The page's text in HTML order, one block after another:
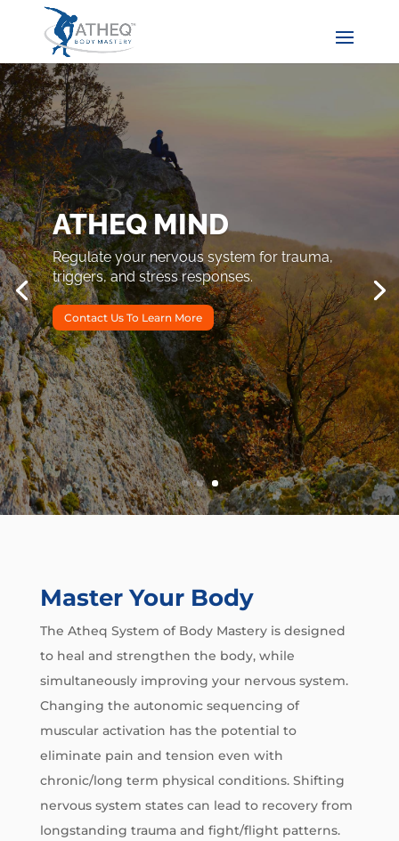
ATHEQ MIND
Regulate your nervous system for trauma,
triggers, and stress responses.
Contact Us To Learn More
Master Your Body
The Atheq System of Body Mastery is designed
to heal and strengthen the body, while
simultaneously improving your nervous system.
Changing the autonomic sequencing of
muscular activation has the potential to
eliminate pain and tension even with
chronic/long term physical conditions. Shifting
nervous system states can lead to recovery from
longstanding trauma and fight/flight patterns.